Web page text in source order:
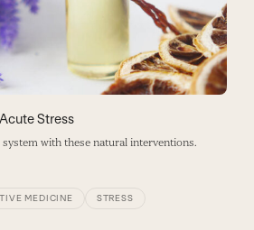
Stress
system with these natural interventions.
MEDICINE STRESS